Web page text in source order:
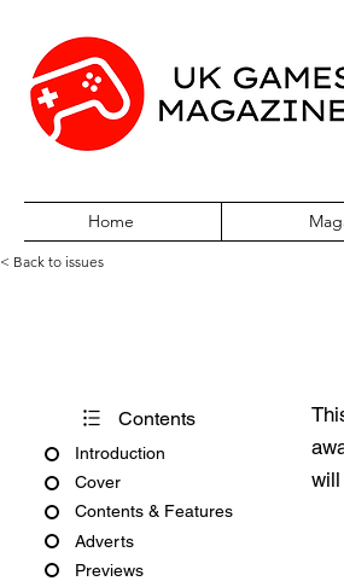
Home
< Back to issues
Contents
Introduction
Cover
Contents & Features
Adverts
Previews